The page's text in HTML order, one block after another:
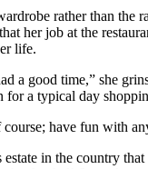
rather than the
her job at the
life.
a good time,” she
for a typical day
have fun with
in the country that